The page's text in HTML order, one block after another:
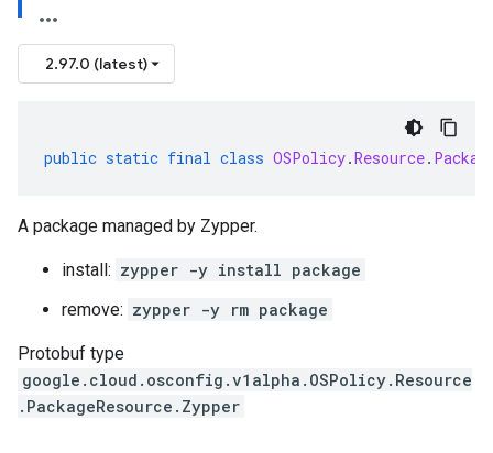
2.97.0 (latest)
public static final class OSPolicy.Resource.
A package managed by Zypper.
install: zypper -y install package
remove: zypper -y rm package
Protobuf type
google.cloud.osconfig.v1alpha.OSPolicy.Resource
.PackageResource.Zypper